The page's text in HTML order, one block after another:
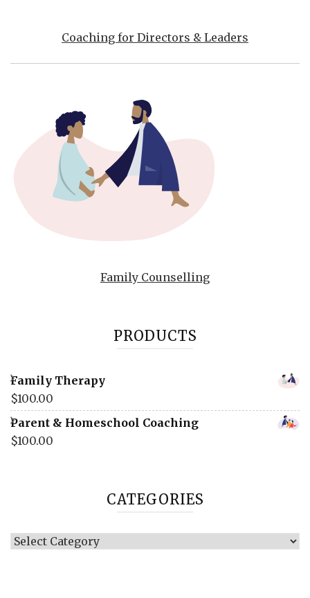
Coaching for Directors & Leaders
Family Counselling
PRODUCTS
Family Therapy
$100.00
Parent & Homeschool Coaching
$100.00
CATEGORIES
Categories